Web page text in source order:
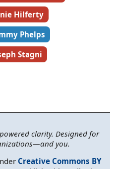
Hilferty
Phelps
Stagni
clarity. Designed for
you.
Creative Commons BY